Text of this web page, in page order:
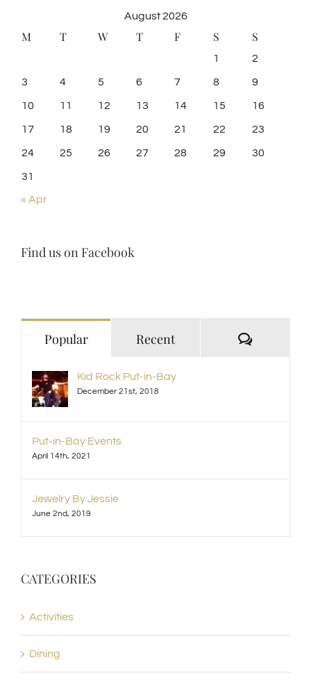
August 2026
M T W T F S S
1 2
3 4 5 6 7 8 9
10 11 12 13 14 15 16
17 18 19 20 21 22 23
24 25 26 27 28 29 30
31
« Apr
Find us on Facebook
Popular Recent
Kid Rock Put-in-Bay
December 21st, 2018
Put-in-Bay Events
April 14th, 2021
Jewelry By Jessie
June 2nd, 2019
CATEGORIES
Activities
Dining